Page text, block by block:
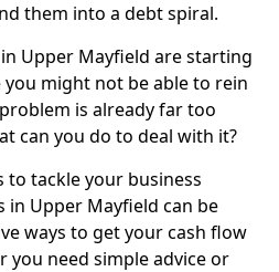
them into a debt spiral.
Upper Mayfield are starting
might not be able to rein
is already far too
can you do to deal with it?
to tackle your business
in Upper Mayfield can be
ways to get your cash flow
you need simple advice or